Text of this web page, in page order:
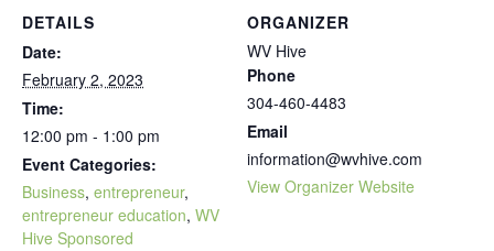
DETAILS
Date:
February 2, 2023
Time:
12:00 pm - 1:00 pm
Event Categories:
Business, entrepreneur,
entrepreneur education, WV
Hive Sponsored
ORGANIZER
WV Hive
Phone
304-460-4483
Email
information@wvhive.com
View Organizer Website